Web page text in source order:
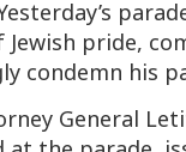
pride,
condemn his
General